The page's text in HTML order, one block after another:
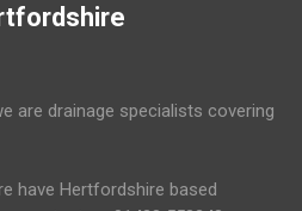
are drainage specialists covering
have Hertfordshire based